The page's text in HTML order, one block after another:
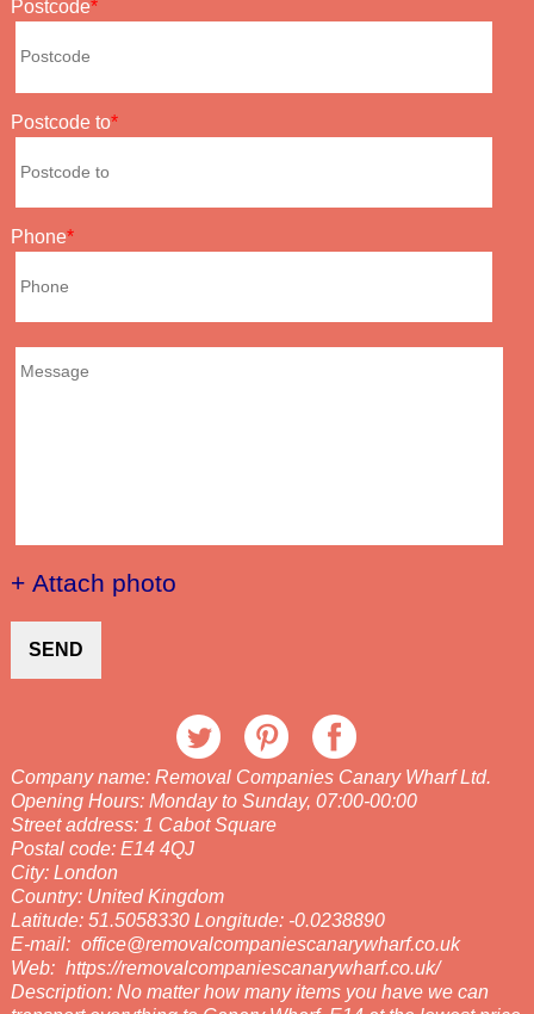
Postcode
Postcode to
Phone
+ Attach photo
SEND
Company name: Removal Companies Canary Wharf Ltd.
Opening Hours: Monday to Sunday, 07:00-00:00
Street address: 1 Cabot Square
Postal code: E14 4QJ
City: London
Country: United Kingdom
Latitude: 51.5058330 Longitude: -0.0238890
E-mail: office@removalcompaniescanarywharf.co.uk
Web: https://removalcompaniescanarywharf.co.uk/
Description: No matter how many items you have we can